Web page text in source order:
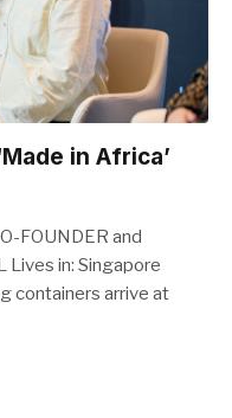
in Africa’
FOUNDER and
Lives in: Singapore
containers arrive at